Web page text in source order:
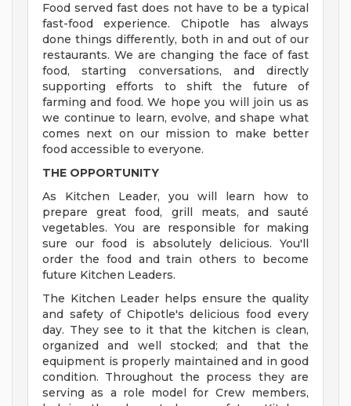
Food served fast does not have to be a typical
fast-food experience. Chipotle has always
done things differently, both in and out of our
restaurants. We are changing the face of fast
food, starting conversations, and directly
supporting efforts to shift the future of
farming and food. We hope you will join us as
we continue to learn, evolve, and shape what
comes next on our mission to make better
food accessible to everyone.
THE OPPORTUNITY
As Kitchen Leader, you will learn how to
prepare great food, grill meats, and sauté
vegetables. You are responsible for making
sure our food is absolutely delicious. You'll
order the food and train others to become
future Kitchen Leaders.
The Kitchen Leader helps ensure the quality
and safety of Chipotle's delicious food every
day. They see to it that the kitchen is clean,
organized and well stocked; and that the
equipment is properly maintained and in good
condition. Throughout the process they are
serving as a role model for Crew members,